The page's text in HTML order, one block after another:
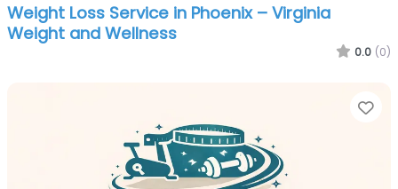
Weight Loss Service in Phoenix – Virginia
Weight and Wellness
0.0 (0)